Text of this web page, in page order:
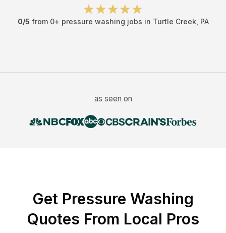
0/5 from 0+ pressure washing jobs in Turtle Creek PA
as seen on
Get Pressure Washing
Quotes From Local Pros